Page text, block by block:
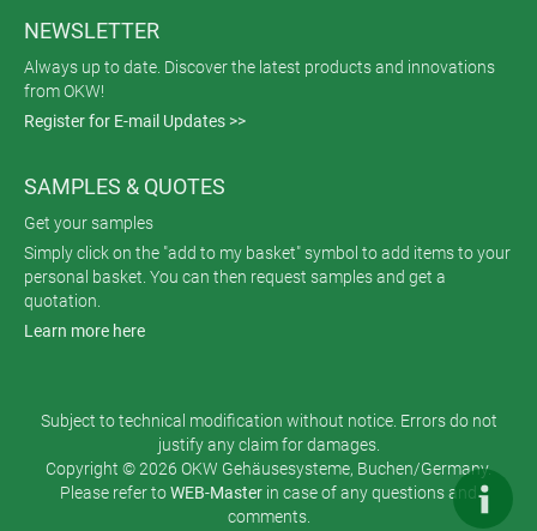
NEWSLETTER
Always up to date. Discover the latest products and innovations
from OKW!
Register for E-mail Updates >>
SAMPLES & QUOTES
Get your samples
Simply click on the "add to my basket" symbol to add items to your
personal basket. You can then request samples and get a
quotation.
Learn more here
Subject to technical modification without notice. Errors do not
justify any claim for damages.
Copyright © 2026 OKW Gehäusesysteme, Buchen/Germany.
Please refer toWEB-Master in case of any questions and
comments.